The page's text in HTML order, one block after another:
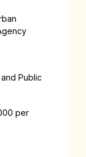
Public
per